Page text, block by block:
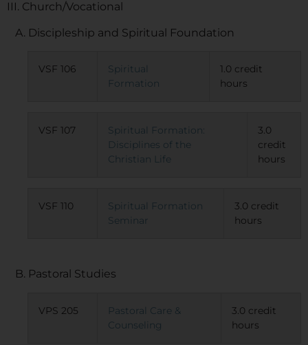
III. Church/Vocational
A. Discipleship and Spiritual Foundation
VSF 106
Spiritual
Formation
1.0 credit
hours
VSF 107
Spiritual Formation:
Disciplines of the
Christian Life
3.0
credit
hours
VSF 110
Spiritual Formation
Seminar
3.0 credit
hours
B. Pastoral Studies
VPS 205
Pastoral Care &
Counseling
3.0 credit
hours